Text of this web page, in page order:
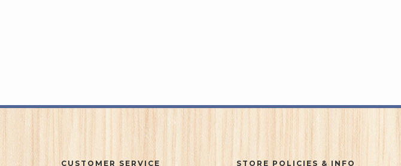
CUSTOMER SERVICE STORE POLICIES & INFO